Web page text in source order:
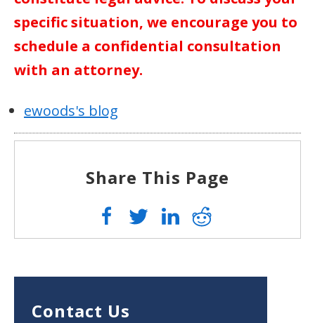
specific situation, we encourage you to
schedule a confidential consultation
with an attorney.
ewoods's blog
Share This Page
Contact Us